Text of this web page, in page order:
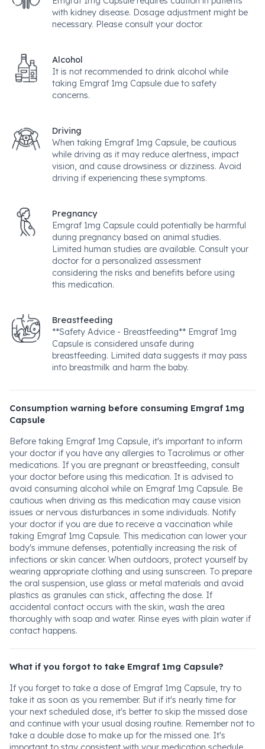
with kidney disease. Dosage adjustment might be
necessary. Please consult your doctor.
Alcohol
It is not recommended to drink alcohol while
taking Emgraf 1mg Capsule due to safety
concerns.
Driving
When taking Emgraf 1mg Capsule, be cautious
while driving as it may reduce alertness, impact
vision, and cause drowsiness or dizziness. Avoid
driving if experiencing these symptoms.
Pregnancy
Emgraf 1mg Capsule could potentially be harmful
during pregnancy based on animal studies.
Limited human studies are available. Consult your
doctor for a personalized assessment
considering the risks and benefits before using
this medication.
Breastfeeding
**Safety Advice - Breastfeeding** Emgraf 1mg
Capsule is considered unsafe during
breastfeeding. Limited data suggests it may pass
into breastmilk and harm the baby.
Consumption warning before consuming Emgraf 1mg
Capsule
Before taking Emgraf 1mg Capsule, it's important to inform
your doctor if you have any allergies to Tacrolimus or other
medications. If you are pregnant or breastfeeding, consult
your doctor before using this medication. It is advised to
avoid consuming alcohol while on Emgraf 1mg Capsule. Be
cautious when driving as this medication may cause vision
issues or nervous disturbances in some individuals. Notify
your doctor if you are due to receive a vaccination while
taking Emgraf 1mg Capsule. This medication can lower your
body's immune defenses, potentially increasing the risk of
infections or skin cancer. When outdoors, protect yourself by
wearing appropriate clothing and using sunscreen. To prepare
the oral suspension, use glass or metal materials and avoid
plastics as granules can stick, affecting the dose. If
accidental contact occurs with the skin, wash the area
thoroughly with soap and water. Rinse eyes with plain water if
contact happens.
What if you forgot to take Emgraf 1mg Capsule?
If you forget to take a dose of Emgraf 1mg Capsule, try to
take it as soon as you remember. But if it's nearly time for
your next scheduled dose, it's better to skip the missed dose
and continue with your usual dosing routine. Remember not to
take a double dose to make up for the missed one. It's